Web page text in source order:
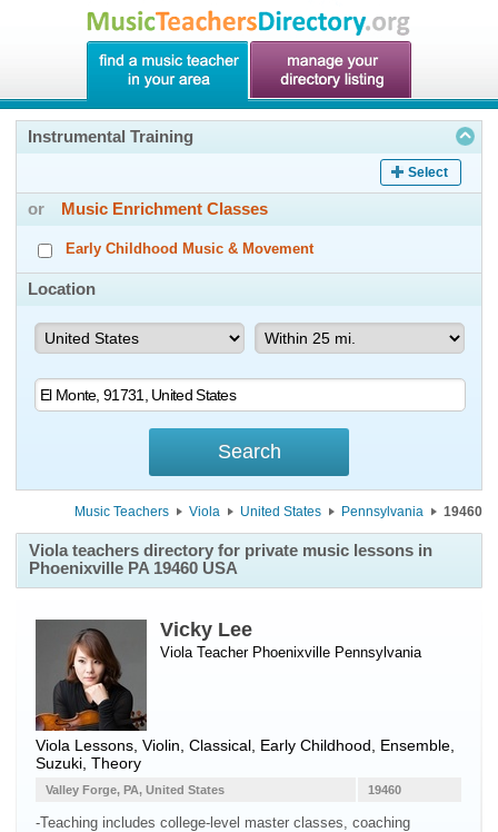
Instrumental Training
Select
or Music Enrichment Classes
Early Childhood Music & Movement
Location
Music Teachers Viola United States Pennsylvania 19460
Viola teachers directory for private music lessons in
Phoenixville PA 19460 USA
Vicky Lee
Viola Teacher Phoenixville Pennsylvania
Viola Lessons, Violin, Classical, Early Childhood, Ensemble,
Suzuki, Theory
19460
Valley Forge, PA, United States
-Teaching includes college-level master classes, coaching